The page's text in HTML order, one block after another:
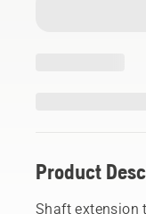
Product
Shaft extension